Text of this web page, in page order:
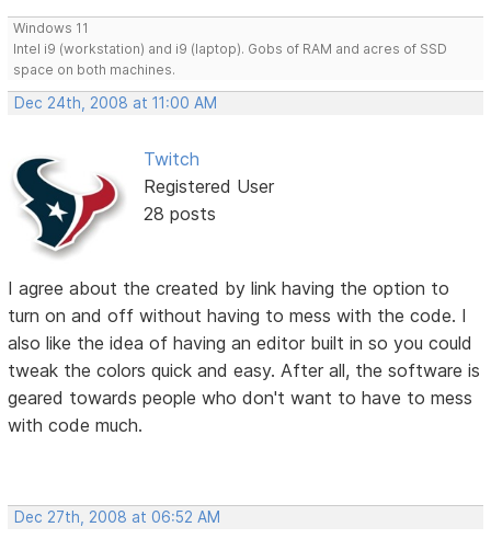
Windows 11
Intel i9 (workstation) and i9 (laptop). Gobs of RAM and acres of SSD
space on both machines.
Dec 24th, 2008 at 11:00 AM
Twitch
Registered User
28 posts
I agree about the created by link having the option to
turn on and off without having to mess with the code. I
also like the idea of having an editor built in so you could
tweak the colors quick and easy. After all, the software is
geared towards people who don't want to have to mess
with code much.
Dec 27th, 2008 at 06:52 AM